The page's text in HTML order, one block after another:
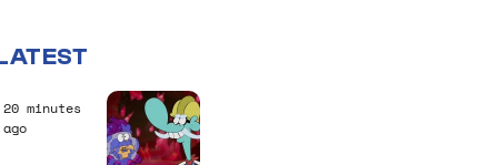
20 minutes
ago